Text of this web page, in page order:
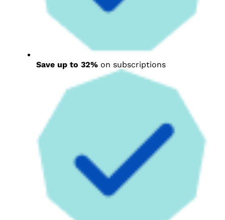
Save up to 32% on subscriptions